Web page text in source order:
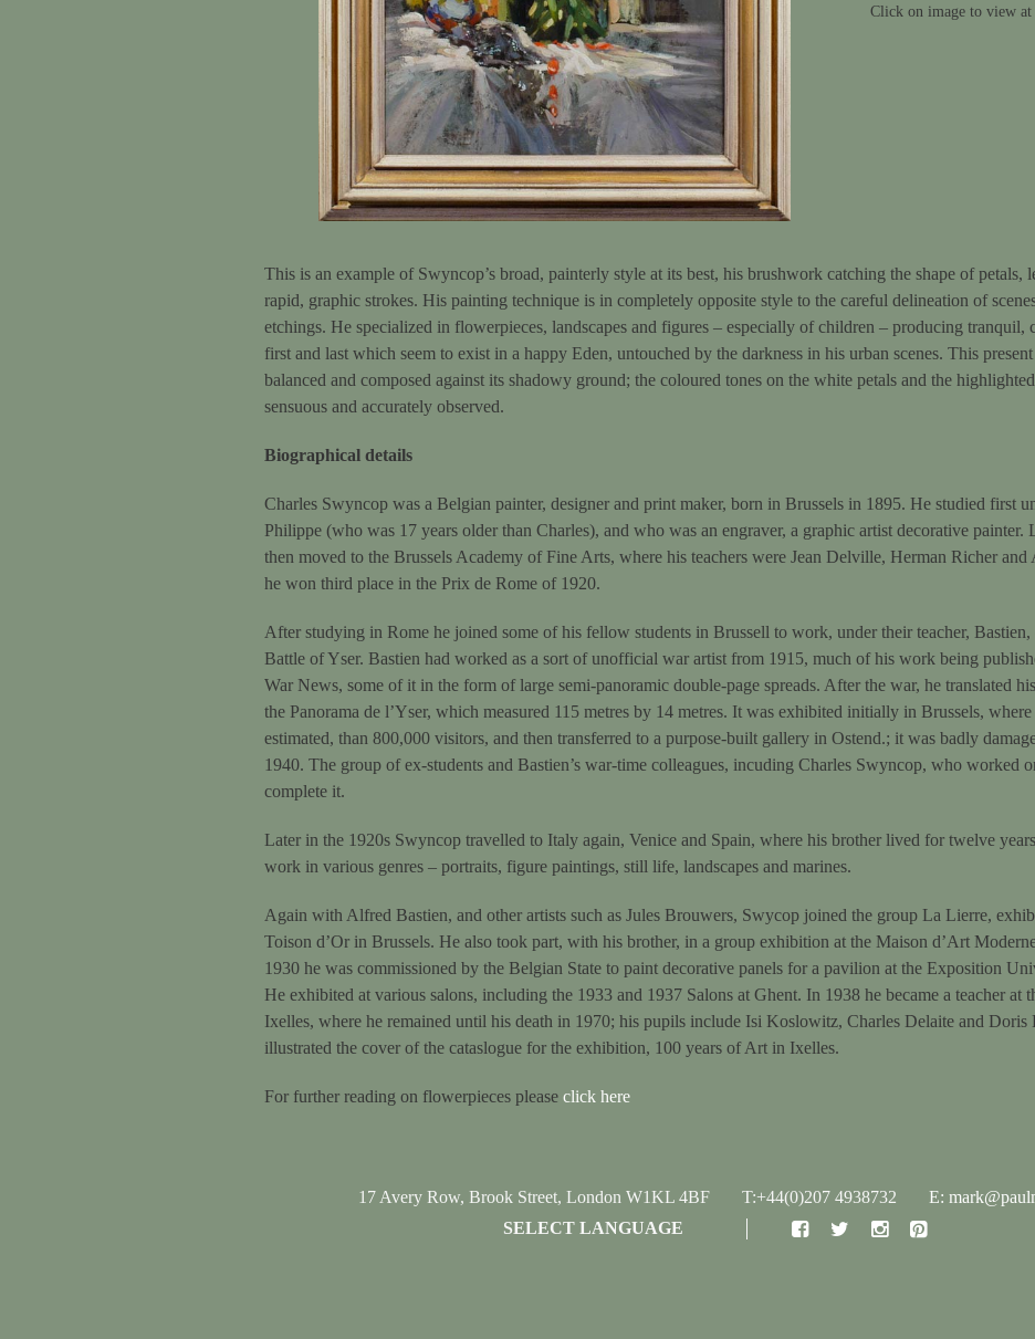
Click on image to view at
This is an example of Swyncop’s broad, painterly style at its best, his brushwork catching the shape of petals,
rapid, graphic strokes. His painting technique is in completely opposite style to the careful delineation of
etchings. He specialized in flowerpieces, landscapes and figures – especially of children – producing
first and last which seem to exist in a happy Eden, untouched by the darkness in his urban scenes. This
balanced and composed against its shadowy ground; the coloured tones on the white petals and the
sensuous and accurately observed.
Biographical details
Charles Swyncop was a Belgian painter, designer and print maker, born in Brussels in 1895. He studied first
Philippe (who was 17 years older than Charles), and who was an engraver, a graphic artist decorative painter.
then moved to the Brussels Academy of Fine Arts, where his teachers were Jean Delville, Herman Richer
he won third place in the Prix de Rome of 1920.
After studying in Rome he joined some of his fellow students in Brussell to work, under their teacher, Bastien,
Battle of Yser. Bastien had worked as a sort of unofficial war artist from 1915, much of his work being
War News, some of it in the form of large semi-panoramic double-page spreads. After the war, he translated
the Panorama de l’Yser, which measured 115 metres by 14 metres. It was exhibited initially in Brussels,
estimated, than 800,000 visitors, and then transferred to a purpose-built gallery in Ostend.; it was badly
1940. The group of ex-students and Bastien’s war-time colleagues, incuding Charles Swyncop, who worked
complete it.
Later in the 1920s Swyncop travelled to Italy again, Venice and Spain, where his brother lived for twelve
work in various genres – portraits, figure paintings, still life, landscapes and marines.
Again with Alfred Bastien, and other artists such as Jules Brouwers, Swycop joined the group La Lierre,
Toison d’Or in Brussels. He also took part, with his brother, in a group exhibition at the Maison d’Art
1930 he was commissioned by the Belgian State to paint decorative panels for a pavilion at the Exposition
He exhibited at various salons, including the 1933 and 1937 Salons at Ghent. In 1938 he became a teacher at
Ixelles, where he remained until his death in 1970; his pupils include Isi Koslowitz, Charles Delaite and Doris
illustrated the cover of the cataslogue for the exhibition, 100 years of Art in Ixelles.
For further reading on flowerpieces please click here
17 Avery Row, Brook Street, London W1KL 4BF T:+44(0)207 4938732
E:
SELECT LANGUAGE